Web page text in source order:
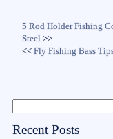
5 Rod Holder Fishing
Steel >>
<<Fly Fishing Bass
Recent Posts